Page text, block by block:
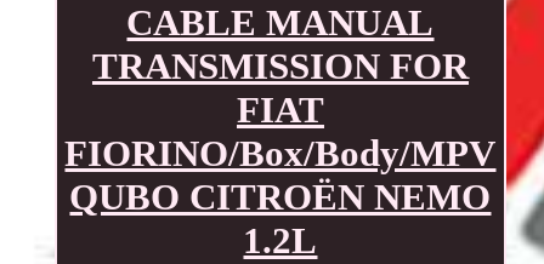
CABLE MANUAL
TRANSMISSION FOR
FIAT
FIORINO/Box/Body/MPV
QUBO CITROËN NEMO
1.2L